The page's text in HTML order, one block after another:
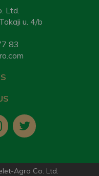
Ltd.
u. 4/b
83
Agro Co. Ltd.